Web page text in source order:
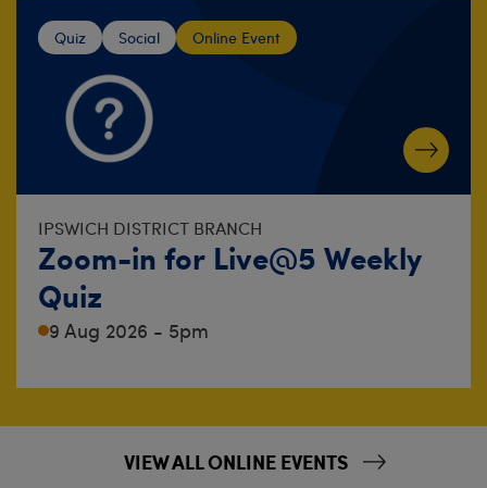
VIEW ALL ONLINE EVENTS
Quiz Social Online Event
IPSWICH DISTRICT BRANCH
Zoom-in for Live@5 Weekly
Quiz
9 Aug 2026 - 5pm